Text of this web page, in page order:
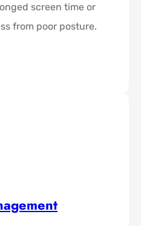
screen time or
from poor posture.